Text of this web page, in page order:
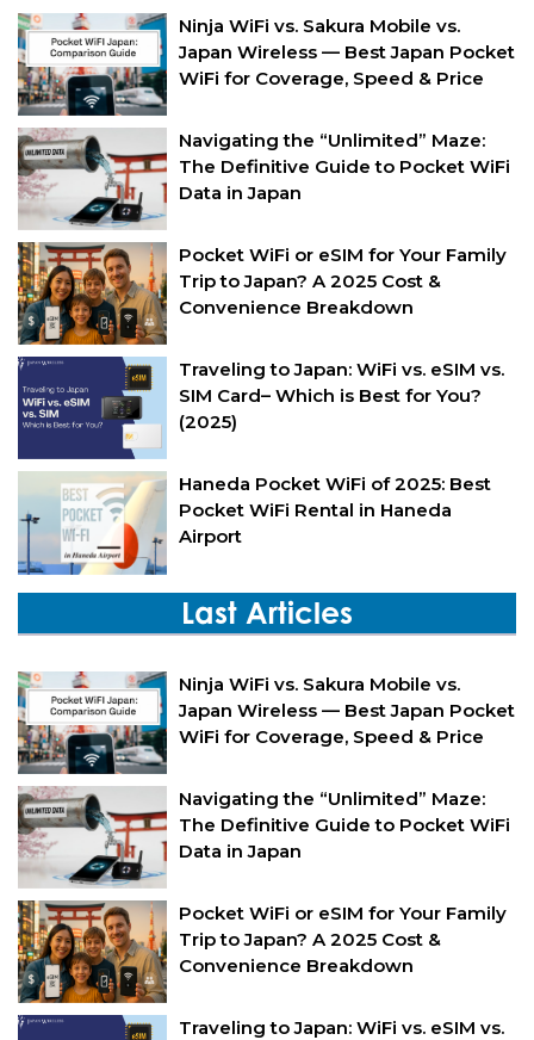
Ninja WiFi vs. Sakura Mobile vs.
Japan Wireless — Best Japan Pocket
WiFi for Coverage, Speed & Price
Navigating the “Unlimited” Maze:
The Definitive Guide to Pocket WiFi
Data in Japan
Pocket WiFi or eSIM for Your Family
Trip to Japan? A 2025 Cost &
Convenience Breakdown
Traveling to Japan: WiFi vs. eSIM vs.
SIM Card– Which is Best for You?
(2025)
Haneda Pocket WiFi of 2025: Best
Pocket WiFi Rental in Haneda
Airport
Last Articles
Ninja WiFi vs. Sakura Mobile vs.
Japan Wireless — Best Japan Pocket
WiFi for Coverage, Speed & Price
Navigating the “Unlimited” Maze:
The Definitive Guide to Pocket WiFi
Data in Japan
Pocket WiFi or eSIM for Your Family
Trip to Japan? A 2025 Cost &
Convenience Breakdown
Traveling to Japan: WiFi vs. eSIM vs.